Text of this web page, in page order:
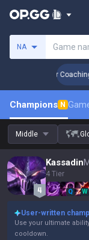
NA Game
Challenger Coaching
Champions N
Middle
Kassadin
4 Tier
Q W
User-written
Use your ultimate
cooldown.